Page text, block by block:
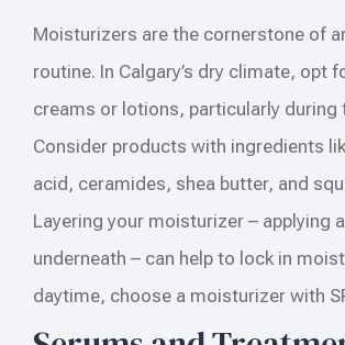
Moisturizers are the cornerstone of
routine. In Calgary’s dry climate, opt
creams or lotions, particularly during
Consider products with ingredients
acid, ceramides, shea butter, and
Layering your moisturizer – applying
underneath – can help to lock in
daytime, choose a moisturizer with